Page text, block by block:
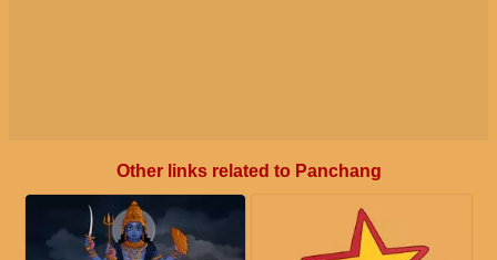
Other links related to Panchang